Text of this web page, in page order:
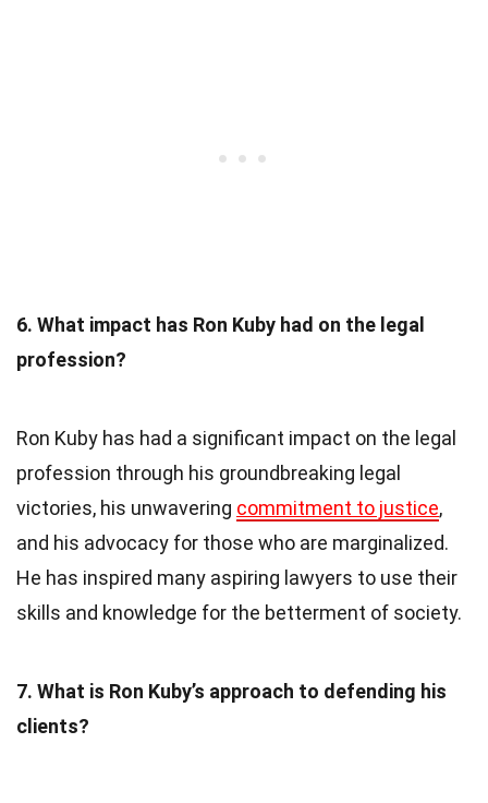
6. What impact has Ron Kuby had on the legal
profession?
Ron Kuby has had a significant impact on the legal
profession through his groundbreaking legal
victories, his unwavering commitment to justice,
and his advocacy for those who are marginalized.
He has inspired many aspiring lawyers to use their
skills and knowledge for the betterment of society.
7. What is Ron Kuby’s approach to defending his
clients?